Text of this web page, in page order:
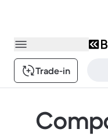
Trade-in